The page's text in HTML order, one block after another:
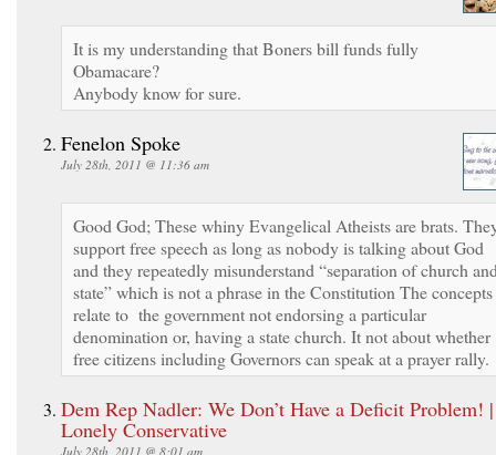
It is my understanding that Boners bill funds fully
Obamacare?
Anybody know for sure.
Fenelon Spoke
July 28th, 2011 @ 11:36 am
Good God; These whiny Evangelical Atheists are brats.
support free speech as long as nobody is talking about God
and they repeatedly misunderstand “separation of church
state” which is not a phrase in the Constitution The concepts
relate to the government not endorsing a particular
denomination or, having a state church. It not about whether
free citizens including Governors can speak at a prayer rally.
Dem Rep Nadler: We Don’t Have a Deficit Problem!
Lonely Conservative
July 28th, 2011 @ 8:01 am